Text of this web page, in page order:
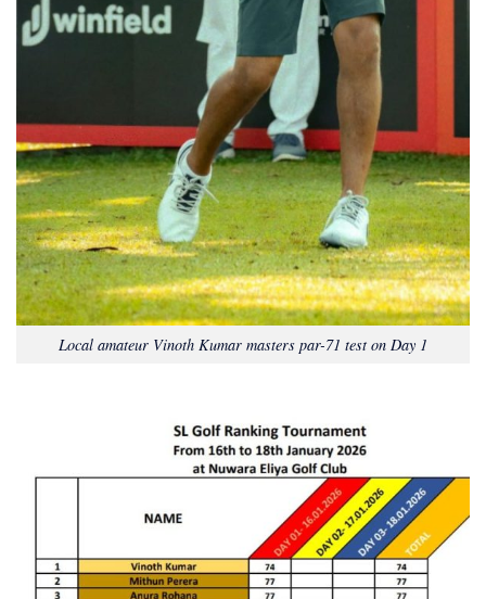
Local amateur Vinoth Kumar masters par-71 test on Day 1